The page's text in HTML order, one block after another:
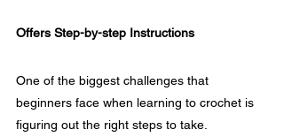
Offers Step-by-step Instructions
One of the biggest challenges that
beginners face when learning to crochet is
figuring out the right steps to take.